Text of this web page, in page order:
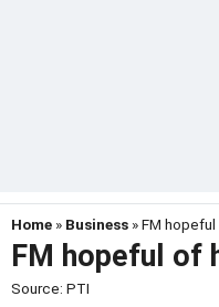
Home » Business » FM
FM hopeful of
Source: PTI